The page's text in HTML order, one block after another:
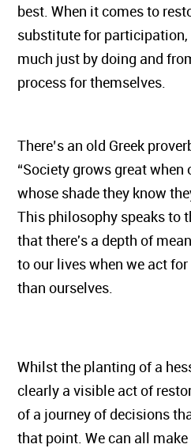
best. When it comes to
substitute for participation,
much just by doing and
process for themselves.
There’s an old Greek
“Society grows great
whose shade they know
This philosophy speaks to
that there's a depth of
to our lives when we act
than ourselves.
Whilst the planting of a
clearly a visible act of
of a journey of decisions
that point. We can all